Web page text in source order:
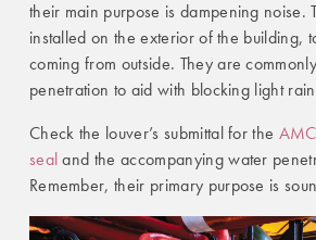
their main purpose is dampening noise.
installed on the exterior of the building,
coming from outside. They are
penetration to aid with blocking light
Check the louver’s submittal for the
sealand the accompanying water
Remember, their primary purpose is